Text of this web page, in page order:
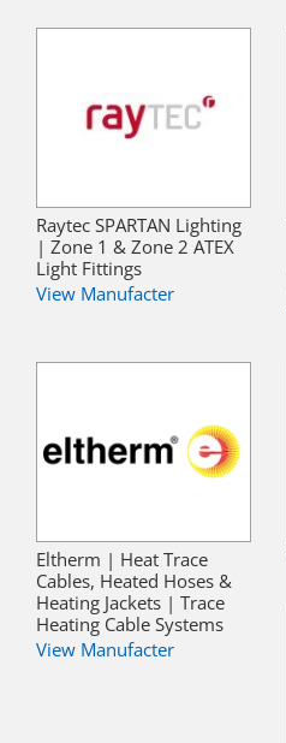
Raytec SPARTAN Lighting
| Zone 1 & Zone 2 ATEX
Light Fittings
View Manufacter
Eltherm | Heat Trace
Cables, Heated Hoses &
Heating Jackets | Trace
Heating Cable Systems
View Manufacter